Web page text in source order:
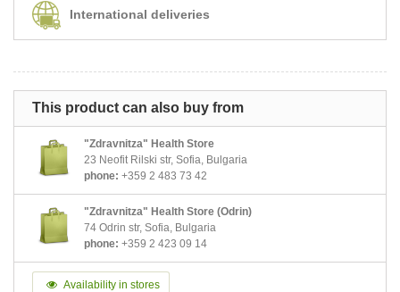
International deliveries
This product can also buy from
"Zdravnitza" Health Store
23 Neofit Rilski str, Sofia, Bulgaria
phone: +359 2 483 73 42
"Zdravnitza" Health Store (Odrin)
74 Odrin str, Sofia, Bulgaria
phone: +359 2 423 09 14
Availability in stores